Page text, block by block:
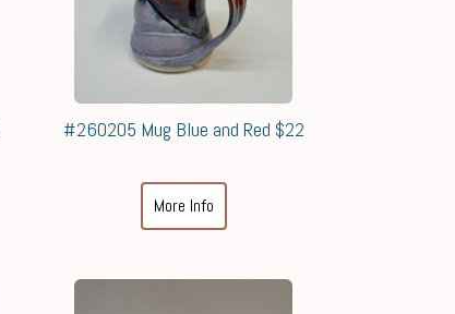
#260205 Mug Blue and Red $22
More Info